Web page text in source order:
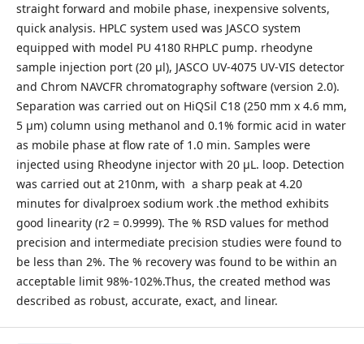
straight forward and mobile phase, inexpensive solvents,
quick analysis. HPLC system used was JASCO system
equipped with model PU 4180 RHPLC pump. rheodyne
sample injection port (20 µl), JASCO UV-4075 UV-VIS detector
and Chrom NAVCFR chromatography software (version 2.0).
Separation was carried out on HiQSil C18 (250 mm x 4.6 mm,
5 µm) column using methanol and 0.1% formic acid in water
as mobile phase at flow rate of 1.0 min. Samples were
injected using Rheodyne injector with 20 µL. loop. Detection
was carried out at 210nm, with a sharp peak at 4.20
minutes for divalproex sodium work .the method exhibits
good linearity (r2 = 0.9999). The % RSD values for method
precision and intermediate precision studies were found to
be less than 2%. The % recovery was found to be within an
acceptable limit 98%-102%.Thus, the created method was
described as robust, accurate, exact, and linear.